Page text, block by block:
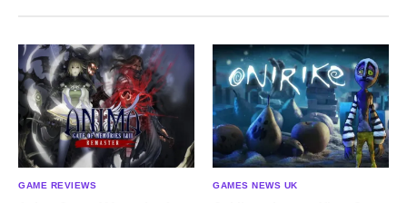
GAME REVIEWS GAMES NEWS UK